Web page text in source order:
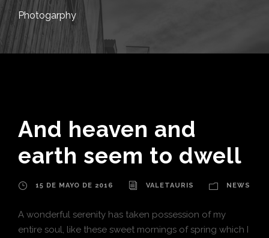
Photogarphy
And heaven and
earth seem to dwell
15 DE MAYO DE 2016 VALETAURIS NEWS
A wonderful serenity has taken possession of my
entire soul, like these sweet mornings of spring which I